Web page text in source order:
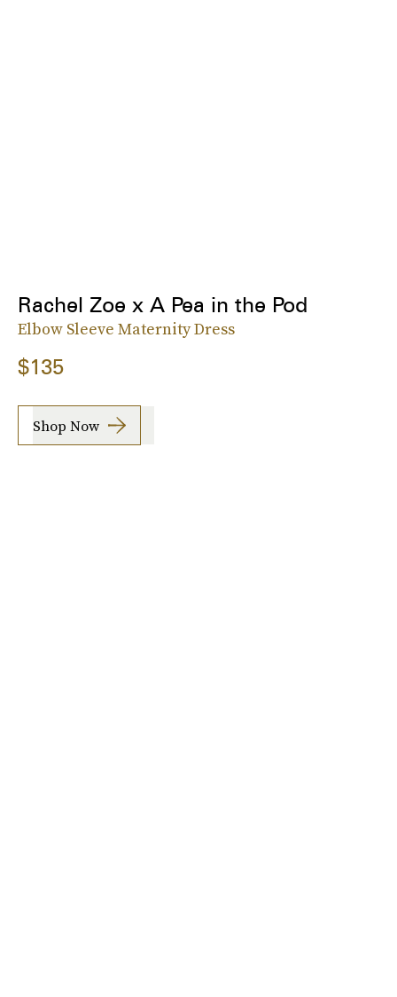
Rachel Zoe x A Pea in the Pod
Elbow Sleeve Maternity Dress
$135
Shop Now